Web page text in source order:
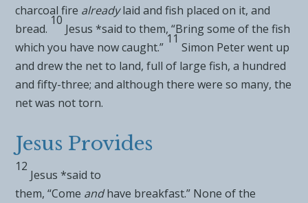
charcoal fire already laid and fish placed on it, and
bread.
10
Jesus *said to them, “Bring some of the fish
which you have now caught.”
11
Simon Peter went up
and drew the net to land, full of large fish, a hundred
and fifty-three; and although there were so many, the
net was not torn.
Jesus Provides
12
Jesus *said to
them, “Come and have breakfast.” None of the